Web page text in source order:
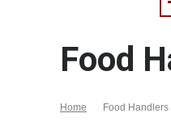
Food
Home Food Handlers